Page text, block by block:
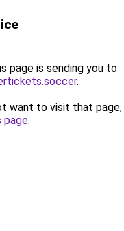
page is sending you to
.
want to visit that page,
page.